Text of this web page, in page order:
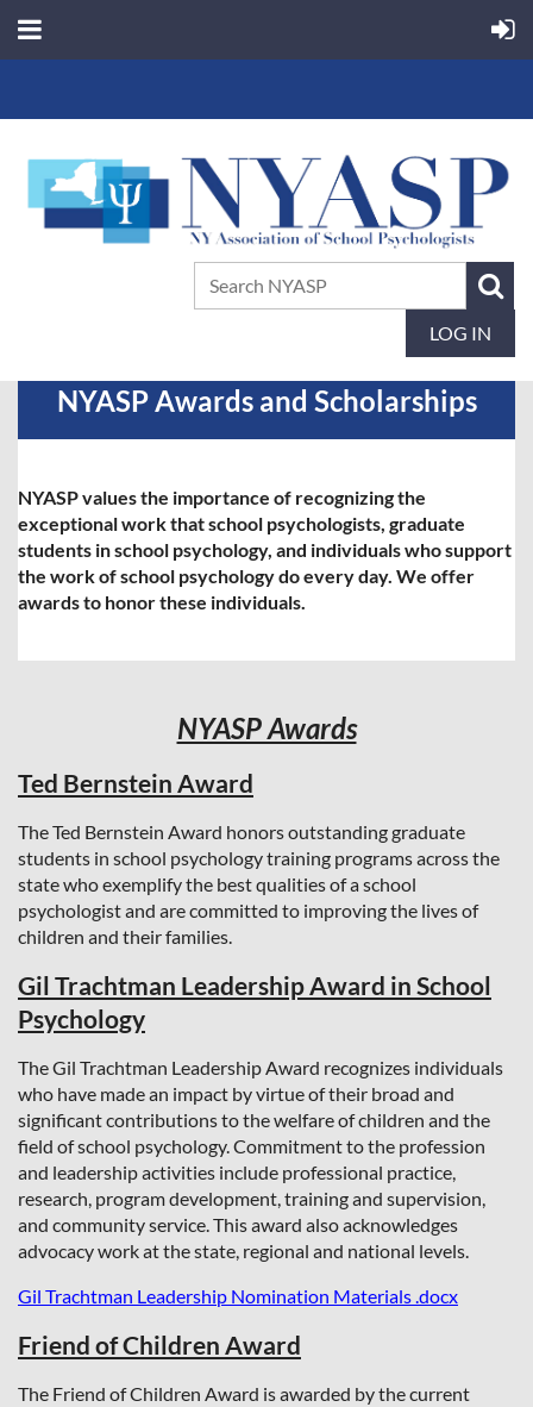
LOG IN
NYASP Awards and Scholarships
NYASP values the importance of recognizing the
exceptional work that school psychologists, graduate
students in school psychology, and individuals who support
the work of school psychology do every day. We offer
awards to honor these individuals.
NYASP Awards
Ted Bernstein Award
The Ted Bernstein Award honors outstanding graduate
students in school psychology training programs across the
state who exemplify the best qualities of a school
psychologist and are committed to improving the lives of
children and their families.
Gil Trachtman Leadership Award in School
Psychology
The Gil Trachtman Leadership Award recognizes individuals
who have made an impact by virtue of their broad and
significant contributions to the welfare of children and the
field of school psychology. Commitment to the profession
and leadership activities include professional practice,
research, program development, training and supervision,
and community service. This award also acknowledges
advocacy work at the state, regional and national levels.
Gil Trachtman Leadership Nomination Materials .docx
Friend of Children Award
The Friend of Children Award is awarded by the current